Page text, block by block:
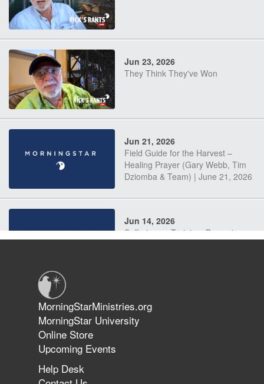
Jun 23, 2026
They Think They've Won
Jun 21, 2026
Field Guide for the Harvest –
Healing Prayer (Gary Webb, Tim
Dziomba & Team) | June 21, 2026
Jun 14, 2026
Suffering as Training: Becoming
The 747 Dream Revealed What
Happened to MorningStar
MorningStarMinistries.org
MorningStar University
Online Store
Upcoming Events
Help Desk